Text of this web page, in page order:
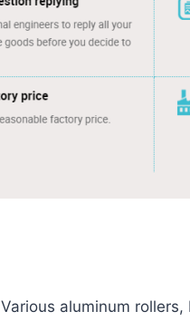
Various aluminum